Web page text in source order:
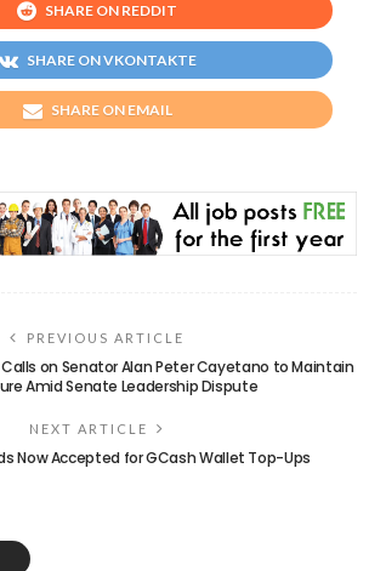
SHARE ON REDDIT
SHARE ON VKONTAKTE
SHARE ON EMAIL
PREVIOUS ARTICLE
on Senator Alan Peter Cayetano to Maintain
Amid Senate Leadership Dispute
NEXT ARTICLE
Now Accepted for GCash Wallet Top-Ups